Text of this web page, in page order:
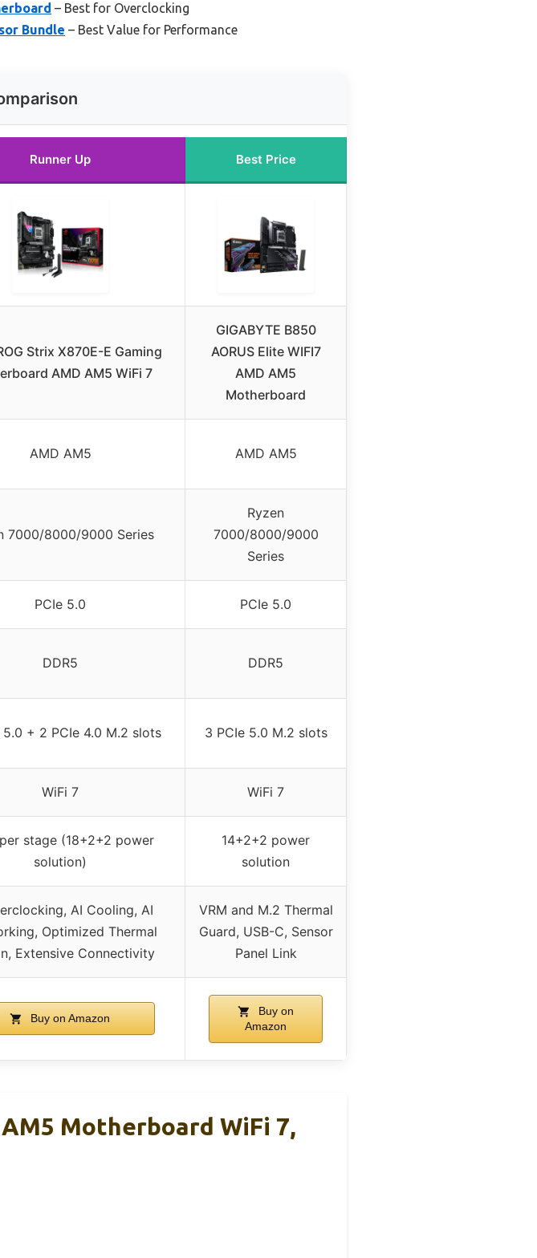
– Best for Overclocking
Bundle – Best Value for Performance
Runner Up Best Price
Strix X870E-E Gaming
AMD AM5 WiFi 7
GIGABYTE B850
AORUS Elite WIFI7
AMD AM5
Motherboard
AMD AM5 AMD AM5
7000/8000/9000 Series
Ryzen
7000/8000/9000
Series
PCIe 5.0 PCIe 5.0
DDR5 DDR5
5.0 + 2 PCIe 4.0 M.2 slots 3 PCIe 5.0 M.2 slots
WiFi 7 WiFi 7
stage (18+2+2 power
solution)
14+2+2 power
solution
AI Cooling, AI
Optimized Thermal
Extensive Connectivity
VRM and M.2 Thermal
Guard, USB-C, Sensor
Panel Link
Buy on Amazon
Buy on
Amazon
AM5 Motherboard WiFi 7,